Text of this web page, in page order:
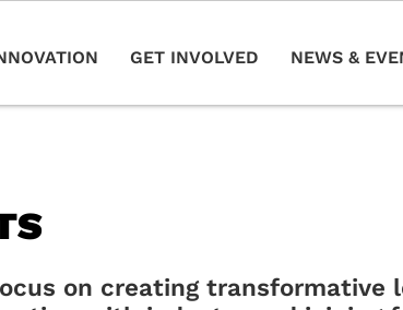
GET INVOLVED NEWS &
on creating transformative